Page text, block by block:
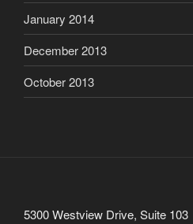
January 2014
December 2013
October 2013
5300 Westview Drive, Suite 103